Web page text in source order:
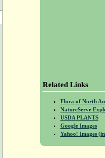
Related Links
Flora of North
NatureServe
USDA PLANTS
Google Images
Yahoo! Images